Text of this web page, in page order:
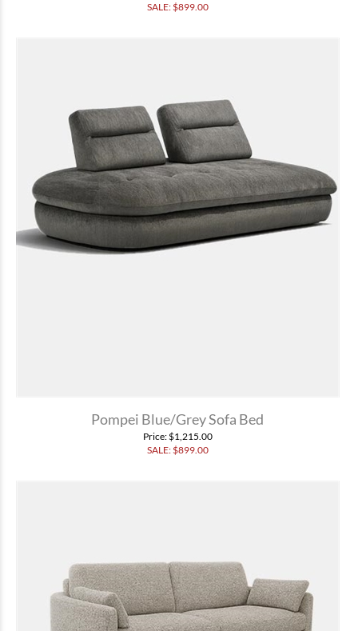
SALE: $899.00
Pompei Blue/Grey Sofa Bed
Price: $1,215.00
SALE: $899.00